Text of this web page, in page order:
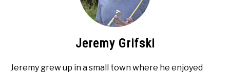
Jeremy Grifski
Jeremy grew up in a small town where he enjoyed